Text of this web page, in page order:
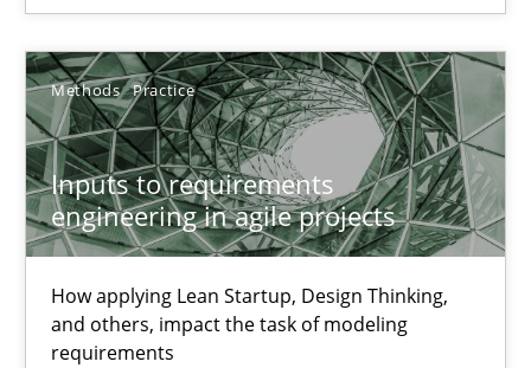
Methods Practice
Inputs to requirements
engineering in agile projects
How applying Lean Startup, Design Thinking,
and others, impact the task of modeling
requirements
Nuno Santos
Nuno Ferreira
Ricardo J. Machado
30.06.2021
19 minutes